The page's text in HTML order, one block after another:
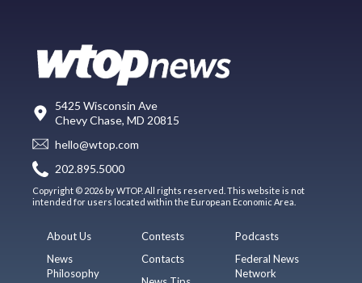
5425 Wisconsin Ave
Chevy Chase, MD 20815
hello@wtop.com
202.895.5000
Copyright © 2026 by WTOP. All rights reserved. This website is not
intended for users located within the European Economic Area.
About Us
News
Philosophy
Contests
Contacts
Podcasts
Federal News
Network